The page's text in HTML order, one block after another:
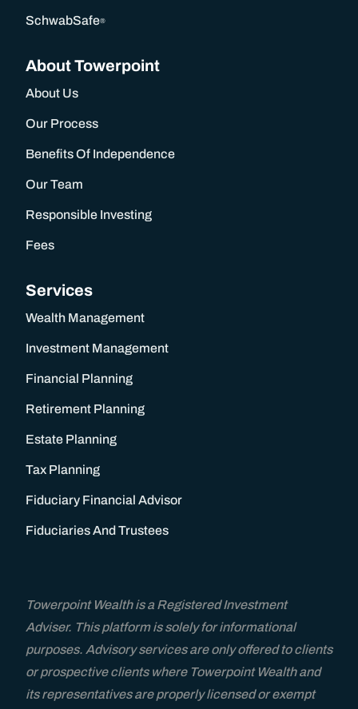
Responsible Investing
Wealth Management
Investment Management
Financial Planning
Estate Planning
Tax Planning
Fiduciaries and Trustees
Blog
SchwabSafe®
About Towerpoint
About Us
Our Process
Benefits Of Independence
Our Team
Responsible Investing
Fees
Services
Wealth Management
Investment Management
Financial Planning
Retirement Planning
Estate Planning
Tax Planning
Fiduciary Financial Advisor
Fiduciaries And Trustees
Towerpoint Wealth is a Registered Investment
Adviser. This platform is solely for informational
purposes. Advisory services are only offered to clients
or prospective clients where Towerpoint Wealth and
its representatives are properly licensed or exempt